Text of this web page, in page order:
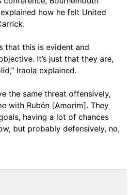
how he felt United
that this is evident and
It’s just that they are,
Iraola explained.
the same threat offensively,
with Rubén [Amorim]. They
having a lot of chances
but probably defensively, no,